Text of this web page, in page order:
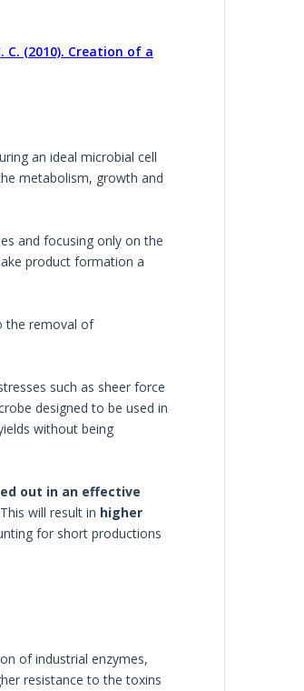
C. (2010). Creation of a
an ideal microbial cell
metabolism, growth and
and focusing only on the
product formation a
the removal of
such as sheer force
designed to be used in
without being
out in an effective
will result in higher
for short productions
of industrial enzymes,
resistance to the toxins